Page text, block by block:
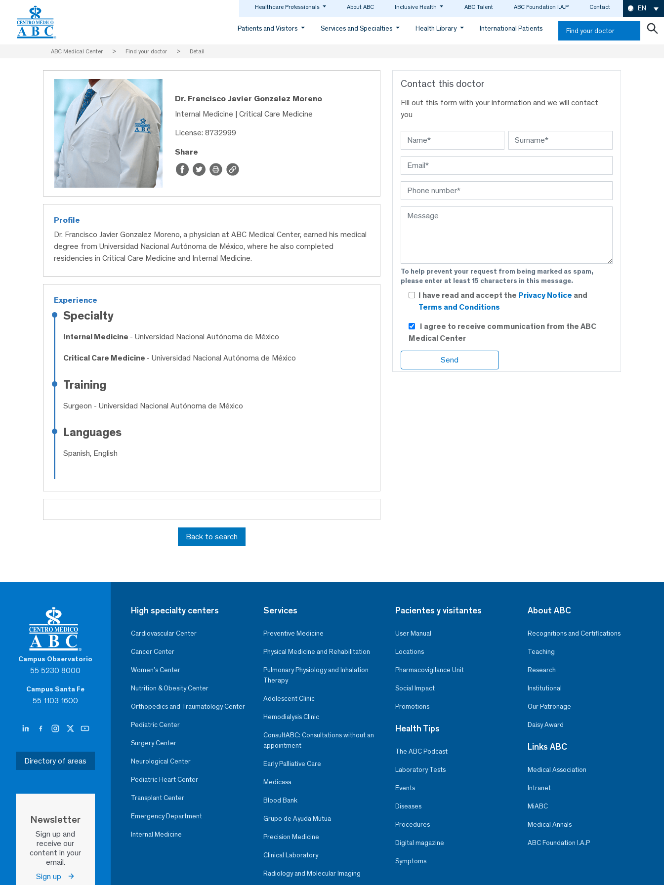
Healthcare Professionals About ABC Inclusive Health ABC Talent ABC Foundation I.A.P Contact EN
Patients and Visitors Services and Specialties Health Library International Patients Find your doctor
ABC Medical Center > Find your doctor > Detail
Dr. Francisco Javier Gonzalez Moreno
Internal Medicine | Critical Care Medicine
License: 8732999
Share
Profile
Dr. Francisco Javier Gonzalez Moreno, a physician at ABC Medical Center, earned his medical
degree from Universidad Nacional Autónoma de México, where he also completed
residencies in Critical Care Medicine and Internal Medicine.
Experience
Specialty
Internal Medicine - Universidad Nacional Autónoma de México
Critical Care Medicine - Universidad Nacional Autónoma de México
Training
Surgeon - Universidad Nacional Autónoma de México
Languages
Spanish, English
Back to search
Contact this doctor
Fill out this form with your information and we will contact
you
To help prevent your request from being marked as spam,
please enter at least 15 characters in this message.
I have read and accept the Privacy Notice and
Terms and Conditions
I agree to receive communication from the ABC
Medical Center
Campus Observatorio
55 5230 8000
Campus Santa Fe
55 1103 1600
Directory of areas
Newsletter
Sign up and
receive our
content in your
email.
Sign up
High specialty centers
Cardiovascular Center
Cancer Center
Women’s Center
Nutrition & Obesity Center
Orthopedics and Traumatology Center
Pediatric Center
Surgery Center
Neurological Center
Pediatric Heart Center
Transplant Center
Emergency Department
Internal Medicine
Services
Preventive Medicine
Physical Medicine and Rehabilitation
Pulmonary Physiology and Inhalation
Therapy
Adolescent Clinic
Hemodialysis Clinic
ConsultABC: Consultations without an
appointment
Early Palliative Care
Medicasa
Blood Bank
Grupo de Ayuda Mutua
Precision Medicine
Clinical Laboratory
Radiology and Molecular Imaging
Pacientes y visitantes
User Manual
Locations
Pharmacovigilance Unit
Social Impact
Promotions
Health Tips
The ABC Podcast
Laboratory Tests
Events
Diseases
Procedures
Digital magazine
Symptoms
About ABC
Recognitions and Certifications
Teaching
Research
Institutional
Our Patronage
Daisy Award
Links ABC
Medical Association
Intranet
MiABC
Medical Annals
ABC Foundation I.A.P